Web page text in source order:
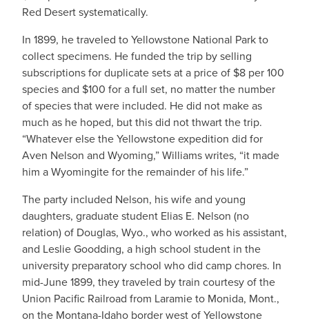
Red Desert systematically.
In 1899, he traveled to Yellowstone National Park to
collect specimens. He funded the trip by selling
subscriptions for duplicate sets at a price of $8 per 100
species and $100 for a full set, no matter the number
of species that were included. He did not make as
much as he hoped, but this did not thwart the trip.
“Whatever else the Yellowstone expedition did for
Aven Nelson and Wyoming,” Williams writes, “it made
him a Wyomingite for the remainder of his life.”
The party included Nelson, his wife and young
daughters, graduate student Elias E. Nelson (no
relation) of Douglas, Wyo., who worked as his assistant,
and Leslie Goodding, a high school student in the
university preparatory school who did camp chores. In
mid-June 1899, they traveled by train courtesy of the
Union Pacific Railroad from Laramie to Monida, Mont.,
on the Montana-Idaho border west of Yellowstone